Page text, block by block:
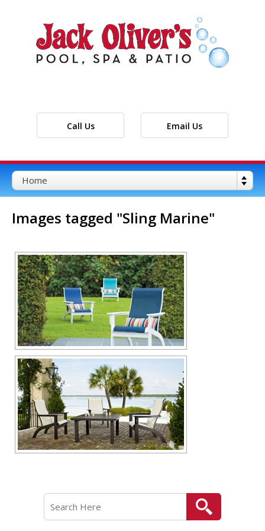
Call Us Email Us
Images tagged "Sling Marine"